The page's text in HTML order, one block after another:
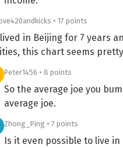
• 17 points
in Beijing for 7 years
this chart seems
Peter1456 • 8 points
So the average joe you
average joe.
Zhong_Ping • 7 points
Is it even possible to live in